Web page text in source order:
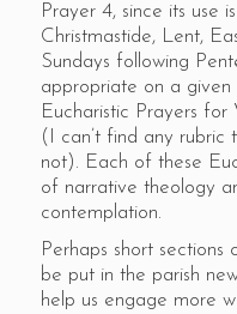
Prayer 4, since its use
Christmastide, Lent,
Sundays following
appropriate on a
Eucharistic Prayers
(I can’t find any rubric
not). Each of these
of narrative theology
contemplation.
Perhaps short
be put in the parish
help us engage more